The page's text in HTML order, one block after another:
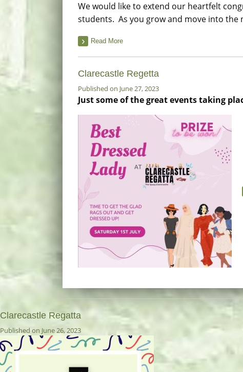
We would like to extend our heartfelt
students. As you grow and move into the
Read More
Clarecastle Regetta
Published on June 27, 2023
Just some of the great events taking
Clarecastle Regatta
Published on June 26, 2023